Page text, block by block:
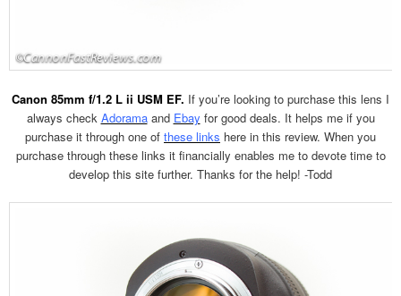
Canon 85mm f/1.2 L ii USM EF. If you’re looking to purchase this lens I
always check Adoramaand Ebay for good deals. It helps me if you
purchase it through one of these links here in this review. When you
purchase through these links it financially enables me to devote time to
develop this site further. Thanks for the help! -Todd